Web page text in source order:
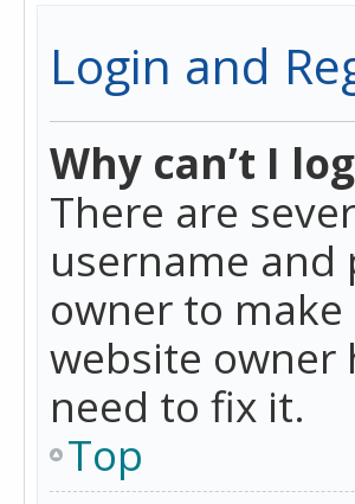
Login and
Why can’t I
There are
username and
owner to
website owner
need to fix it.
Top